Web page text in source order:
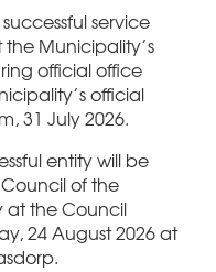
service
Municipality’s
official office
official
31 July 2026.
entity will be
of the
at the Council
24 August 2026 at